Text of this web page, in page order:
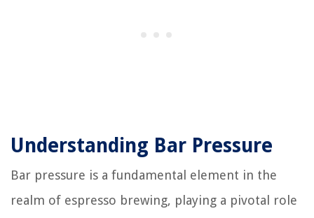
Understanding Bar Pressure
Bar pressure is a fundamental element in the
realm of espresso brewing, playing a pivotal role